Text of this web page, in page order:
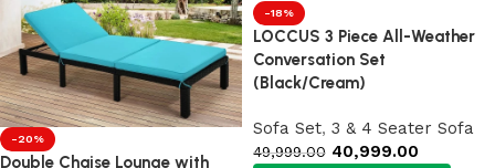
-20%
Double Chaise Lounge with
-18%
LOCCUS 3 Piece All-Weather
Conversation Set
(Black/Cream)
Sofa Set, 3 & 4 Seater Sofa
49,999.00 40,999.00